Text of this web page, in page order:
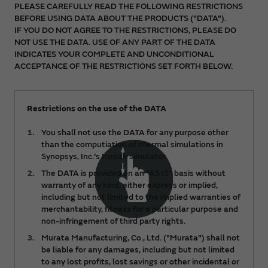
PLEASE CAREFULLY READ THE FOLLOWING RESTRICTIONS
BEFORE USING DATA ABOUT THE PRODUCTS ("DATA").
IF YOU DO NOT AGREE TO THE RESTRICTIONS, PLEASE DO
NOT USE THE DATA. USE OF ANY PART OF THE DATA
INDICATES YOUR COMPLETE AND UNCONDITIONAL
ACCEPTANCE OF THE RESTRICTIONS SET FORTH BELOW.
Restrictions on the use of the DATA
You shall not use the DATA for any purpose other
than the computiation of thermal simulations in
Synopsys, Inc.'s Icepak simulator.
The DATA is provided on an "AS IS" basis without
warranty of any kind, either express or implied,
including but not limited to the implied warranties of
merchantability, fitness for a particular purpose and
non-infringement of third party rights.
Murata Manufacturing, Co., Ltd. ("Murata") shall not
be liable for any damages, including but not limited
to any lost profits, lost savings or other incidental or